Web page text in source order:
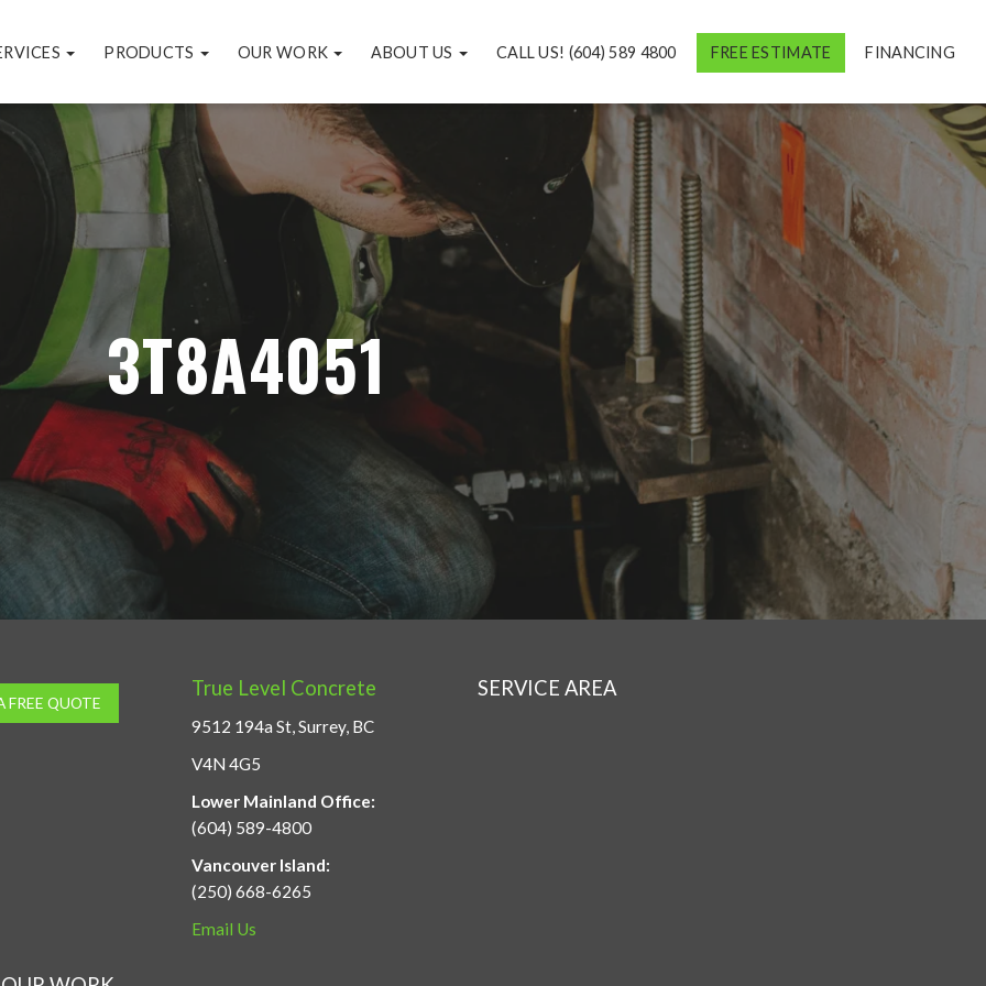
PRODUCTS OUR WORK ABOUT US CALL US! (604) 589 4800 FREE ESTIMATE FINANCING
3T8A4051
FREE QUOTE
True Level Concrete
9512 194a St, Surrey, BC
V4N 4G5
Lower Mainland Office:
(604) 589-4800
Vancouver Island:
(250) 668-6265
Email Us
SERVICE AREA